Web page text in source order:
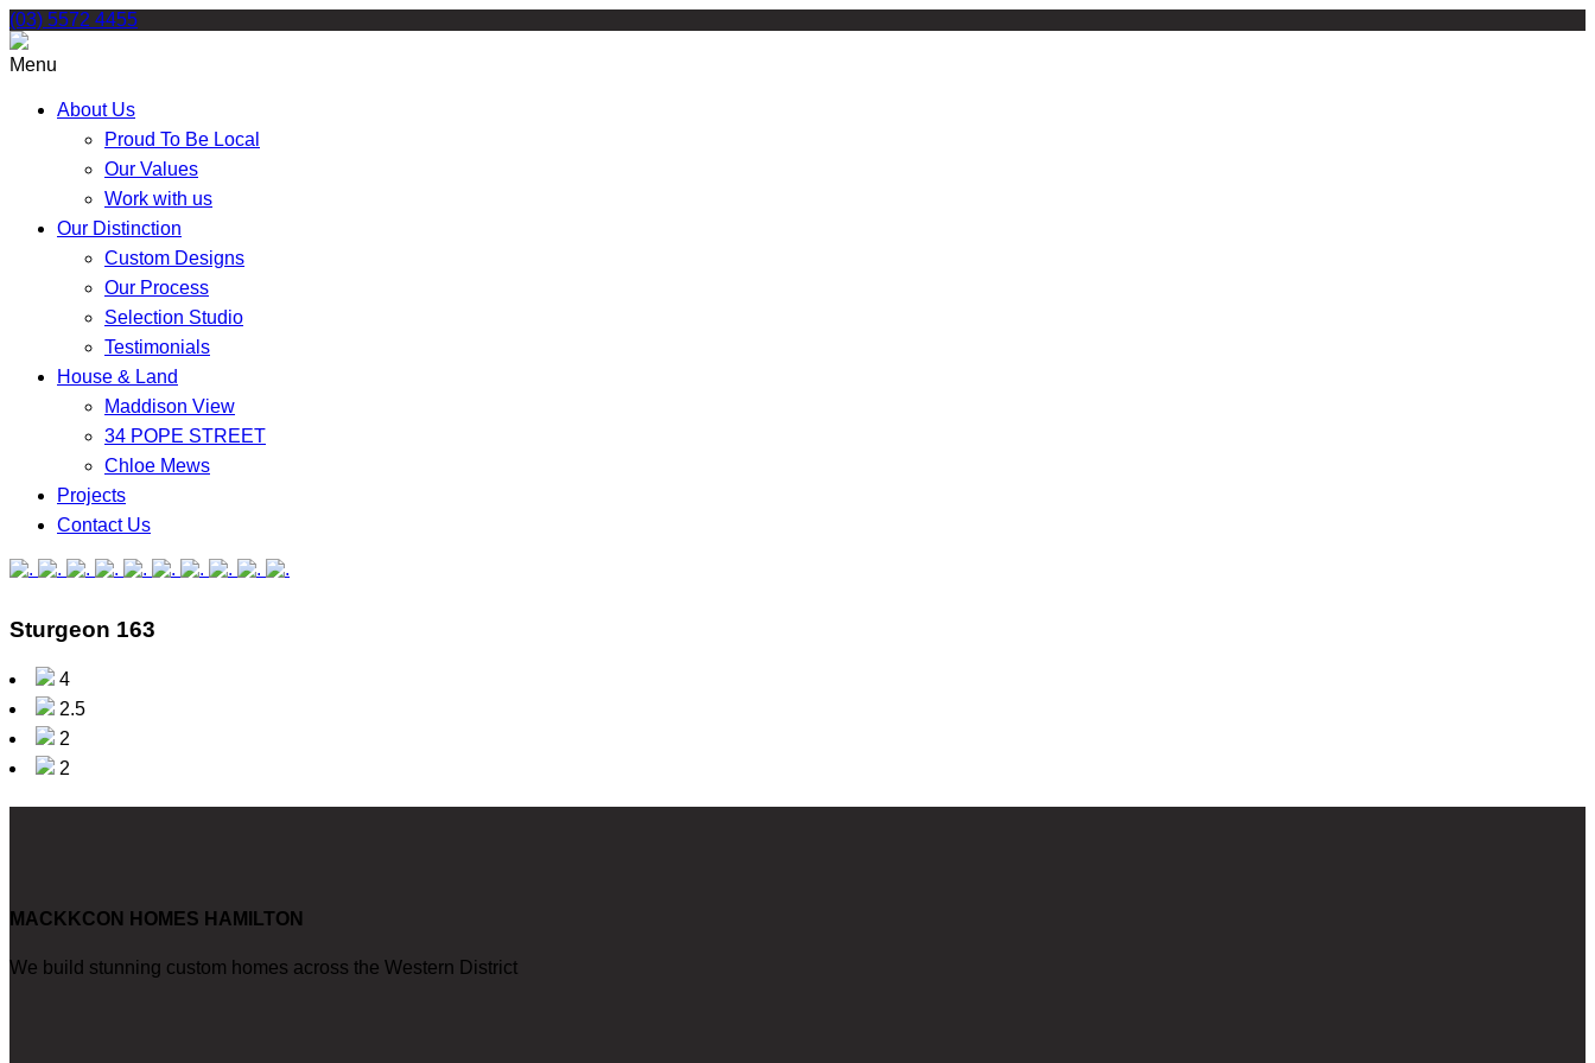
Skip
to
content
(03) 5572 4455
Menu
About Us
Proud To Be Local
Our Values
Work with us
Our Distinction
Custom Designs
Our Process
Selection Studio
Testimonials
House & Land
Maddison View
34 POPE STREET
Chloe Mews
Projects
Contact Us
Sturgeon 163
4
2.5
2
2
MACKKCON HOMES HAMILTON
We build stunning custom homes across the Western District